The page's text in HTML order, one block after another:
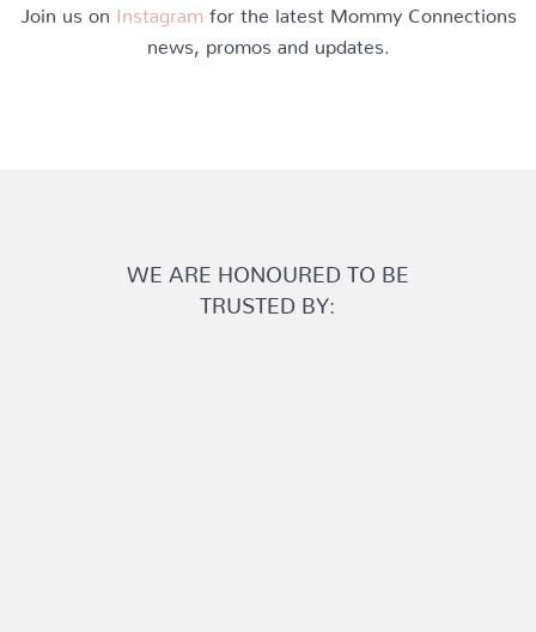
Join us on Instagram for the latest Mommy Connections
news, promos and updates.
WE ARE HONOURED TO BE
TRUSTED BY: